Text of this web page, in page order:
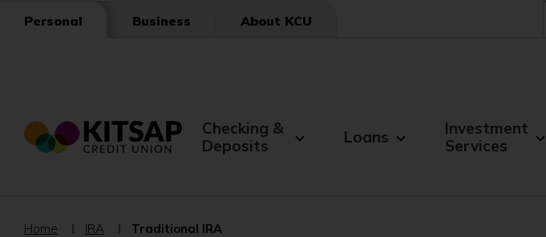
Personal Business About KCU
Checking &
Deposits
Loans
Investment
Services
Home IRA Traditional IRA